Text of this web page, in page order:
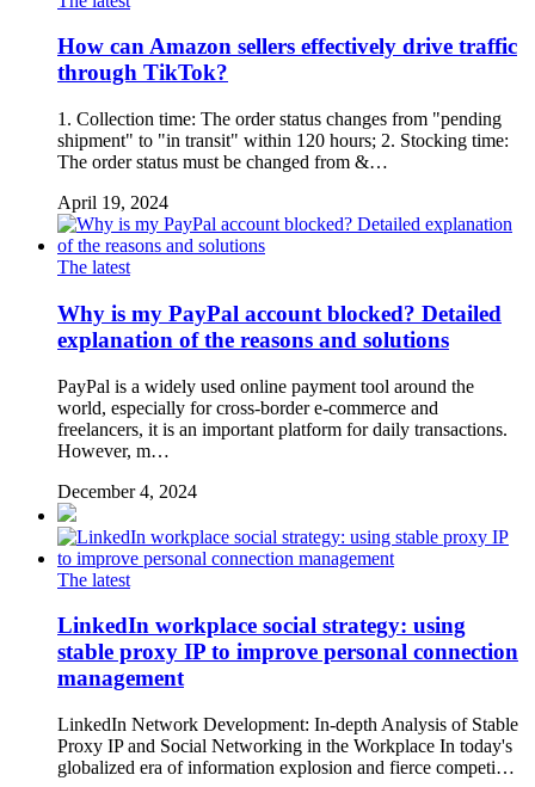
How can Amazon sellers effectively drive traffic
through TikTok?
1. Collection time: The order status changes from "pending
shipment" to "in transit" within 120 hours; 2. Stocking time:
The order status must be changed from &…
April 19, 2024
The latest
Why is my PayPal account blocked? Detailed
explanation of the reasons and solutions
PayPal is a widely used online payment tool around the
world, especially for cross-border e-commerce and
freelancers, it is an important platform for daily transactions.
However, m…
December 4, 2024
The latest
LinkedIn workplace social strategy: using
stable proxy IP to improve personal connection
management
LinkedIn Network Development: In-depth Analysis of Stable
Proxy IP and Social Networking in the Workplace In today's
globalized era of information explosion and fierce competi…